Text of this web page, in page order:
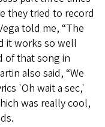
they tried to record
told me, “The
it works so well
of that song in
also said, “We
'Oh wait a sec,'
was really cool,